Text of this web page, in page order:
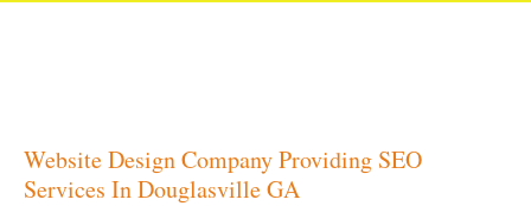
Website Design Company Providing SEO
Services In Douglasville GA